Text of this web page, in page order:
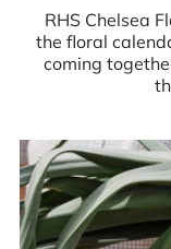
RHS Chelsea
the floral
coming